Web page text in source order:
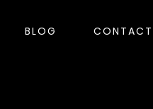
BLOG CONTACT